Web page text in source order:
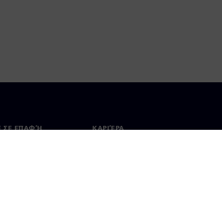
ΣΕ ΕΠΑΦΉ ΚΑΡΙΈΡΑ